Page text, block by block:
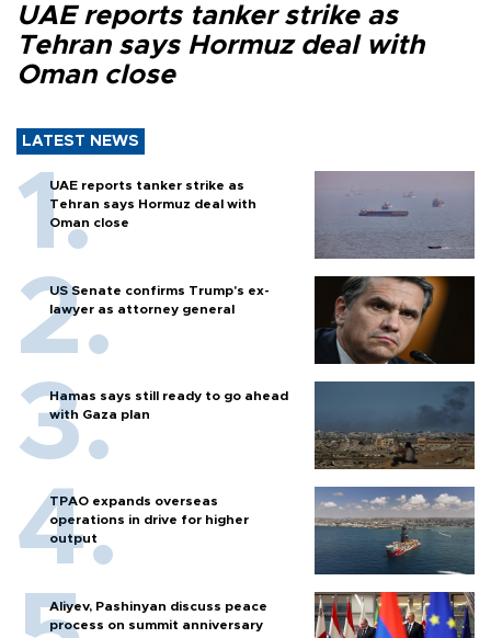
UAE reports tanker strike as
Tehran says Hormuz deal with
Oman close
LATEST NEWS
UAE reports tanker strike as
Tehran says Hormuz deal with
Oman close
US Senate confirms Trump's ex-
lawyer as attorney general
Hamas says still ready to go ahead
with Gaza plan
TPAO expands overseas
operations in drive for higher
output
Aliyev, Pashinyan discuss peace
process on summit anniversary